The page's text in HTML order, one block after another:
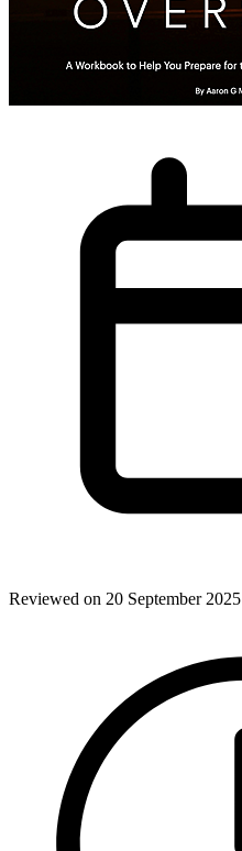
Reviewed on 20 September 2025